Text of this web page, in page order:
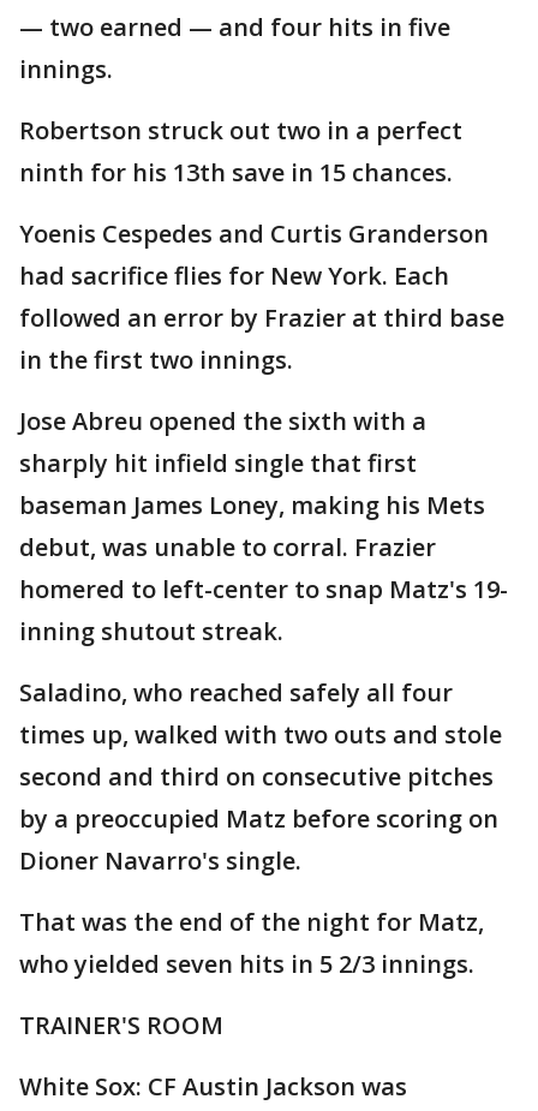
— two earned — and four hits in five
innings.
Robertson struck out two in a perfect
ninth for his 13th save in 15 chances.
Yoenis Cespedes and Curtis Granderson
had sacrifice flies for New York. Each
followed an error by Frazier at third base
in the first two innings.
Jose Abreu opened the sixth with a
sharply hit infield single that first
baseman James Loney, making his Mets
debut, was unable to corral. Frazier
homered to left-center to snap Matz's 19-
inning shutout streak.
Saladino, who reached safely all four
times up, walked with two outs and stole
second and third on consecutive pitches
by a preoccupied Matz before scoring on
Dioner Navarro's single.
That was the end of the night for Matz,
who yielded seven hits in 5 2/3 innings.
TRAINER'S ROOM
White Sox: CF Austin Jackson was